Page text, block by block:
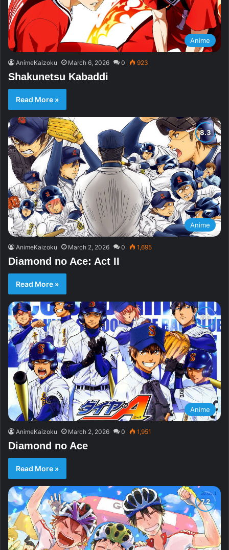
Anime
AnimeKaizoku March 6, 2026 0 923
Shakunetsu Kabaddi
Read More »
Anime
AnimeKaizoku March 2, 2026 0 1,695
Diamond no Ace: Act II
Read More »
Anime
AnimeKaizoku March 2, 2026 0 1,951
Diamond no Ace
Read More »